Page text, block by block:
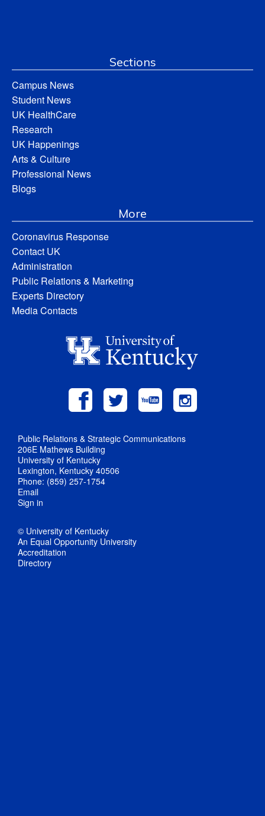
Sections
Campus News
Student News
UK HealthCare
Research
UK Happenings
Arts & Culture
Professional News
Blogs
More
Coronavirus Response
Contact UK
Administration
Public Relations & Marketing
Experts Directory
Media Contacts
Public Relations & Strategic Communications
206E Mathews Building
University of Kentucky
Lexington, Kentucky 40506
Phone: (859) 257-1754
Email
Sign in
© University of Kentucky
An Equal Opportunity University
Accreditation
Directory